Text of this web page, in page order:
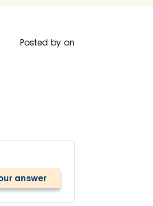
Posted by on
answer